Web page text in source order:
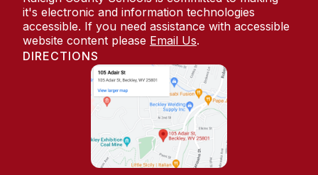
it's electronic and information technologies
accessible. If you need assistance with accessible
website content please Email Us.
DIRECTIONS